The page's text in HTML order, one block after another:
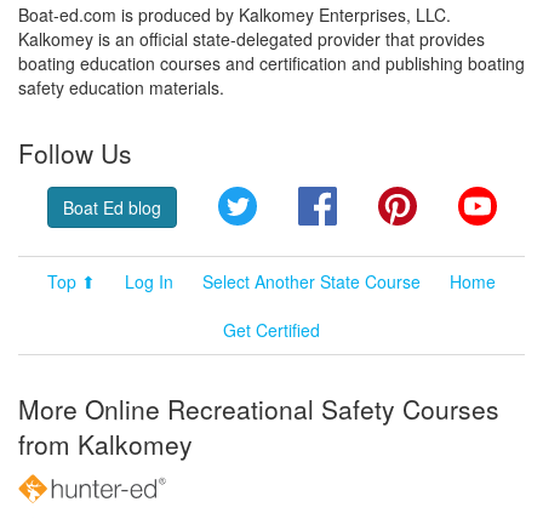
Boat-ed.com is produced by Kalkomey Enterprises, LLC.
Kalkomey is an official state-delegated provider that provides
boating education courses and certification and publishing boating
safety education materials.
Follow Us
Boat Ed blog Twitter FacebookPinterest
Top ⬆ Log In Select Another State Course
Home
Get Certified
More Online Recreational Safety Courses
from Kalkomey